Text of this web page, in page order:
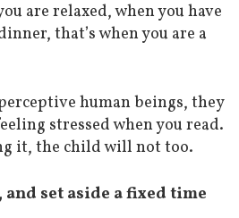
are relaxed, when you have
that’s when you are a
human beings, they
stressed when you read.
it, the child will not too.
and set aside a fixed time